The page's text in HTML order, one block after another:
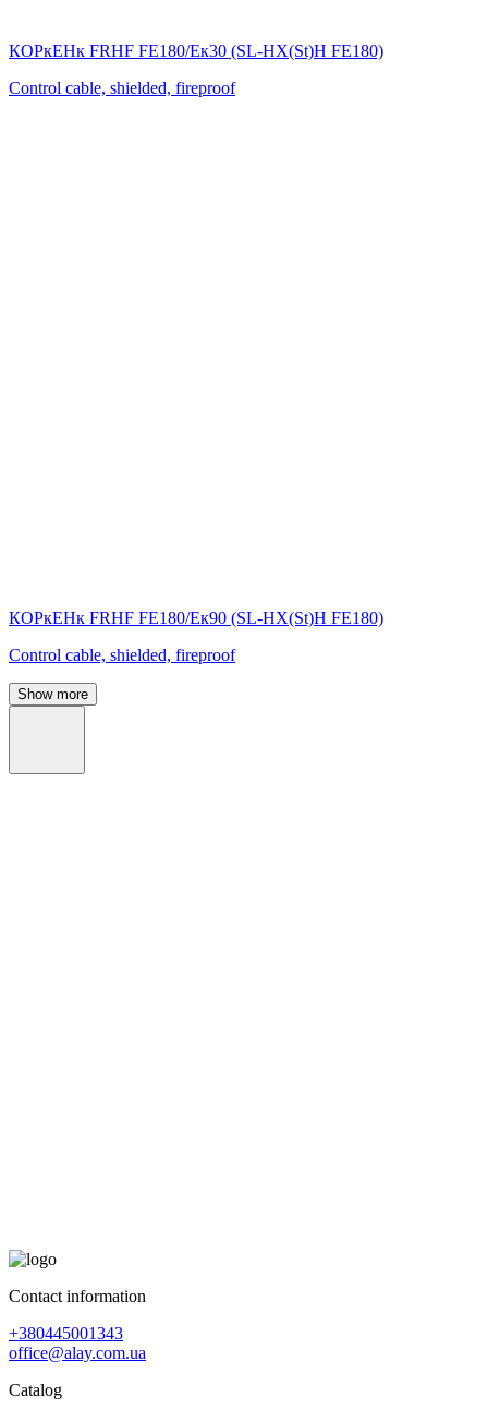
КОРкЕНк FRHF FE180/Eк30 (SL-НХ(St)Н FE180)
Control cable, shielded, fireproof
КОРкЕНк FRHF FE180/Eк90 (SL-НХ(St)Н FE180)
Control cable, shielded, fireproof
Show more
Contact information
+380445001343
office@alay.com.ua
Catalog